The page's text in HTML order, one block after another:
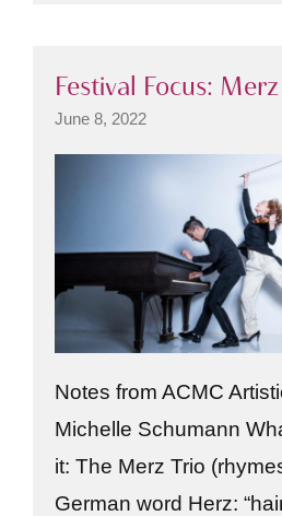
Festival Focus:
June 8, 2022
Notes from ACMC
Michelle Schumann
it: The Merz Trio
German word Herz: